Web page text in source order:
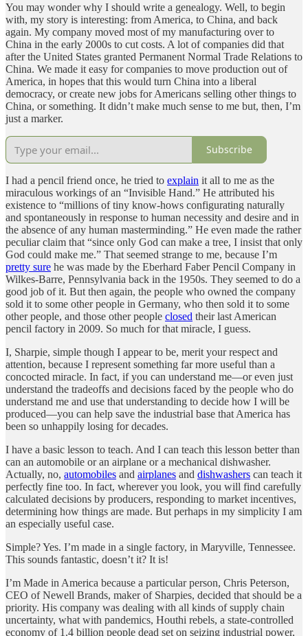
You may wonder why I should write a genealogy. Well, to begin
with, my story is interesting: from America, to China, and back
again. My company moved most of my manufacturing over to
China in the early 2000s to cut costs. A lot of companies did that
after the United States granted Permanent Normal Trade Relations to
China. We made it easy for companies to move production out of
America, in hopes that this would turn China into a liberal
democracy, or create new jobs for Americans selling other things to
China, or something. It didn’t make much sense to me but, then, I’m
just a marker.
Subscribe
I had a pencil friend once, he tried to explain it all to me as the
miraculous workings of an “Invisible Hand.” He attributed his
existence to “millions of tiny know-hows configurating naturally
and spontaneously in response to human necessity and desire and in
the absence of any human masterminding.” He even made the rather
peculiar claim that “since only God can make a tree, I insist that only
God could make me.” That seemed strange to me, because I’m
pretty sure he was made by the Eberhard Faber Pencil Company in
Wilkes-Barre, Pennsylvania back in the 1950s. They seemed to do a
good job of it. But then again, the people who owned the company
sold it to some other people in Germany, who then sold it to some
other people, and those other people closed their last American
pencil factory in 2009. So much for that miracle, I guess.
I, Sharpie, simple though I appear to be, merit your respect and
attention, because I represent something far more useful than a
concocted miracle. In fact, if you can understand me—or even just
understand the tradeoffs and decisions faced by the people who do
understand me and use that understanding to decide how I will be
produced—you can help save the industrial base that America has
been so unhappily losing for decades.
I have a basic lesson to teach. And I can teach this lesson better than
can an automobile or an airplane or a mechanical dishwasher.
Actually, no, automobiles and airplanes and dishwashers can teach it
perfectly fine too. In fact, wherever you look, you will find carefully
calculated decisions by producers, responding to market incentives,
determining how things are made. But perhaps in my simplicity I am
an especially useful case.
Simple? Yes. I’m made in a single factory, in Maryville, Tennessee.
This sounds fantastic, doesn’t it? It is!
I’m Made in America because a particular person, Chris Peterson,
CEO of Newell Brands, maker of Sharpies, decided that should be a
priority. His company was dealing with all kinds of supply chain
uncertainty, what with pandemics, Houthi rebels, a state-controlled
economy of 1.4 billion people dead set on seizing industrial power,